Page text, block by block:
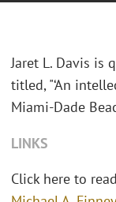
Jaret L. Davis is
titled, "‘An
Miami-Dade
LINKS
Click here to